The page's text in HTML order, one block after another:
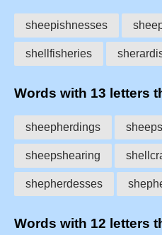
sheepishnesses
shellfisheries
Words with 13 letters
sheepherdings
sheepshearing
shepherdesses
Words with 12 letters